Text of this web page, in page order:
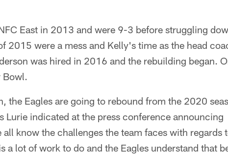
East in 2013 and were 9-3 before struggling
2015 were a mess and Kelly's time as the head
was hired in 2016 and the rebuilding began.
Bowl.
the Eagles are going to rebound from the 2020
Lurie indicated at the press conference announcing
all know the challenges the team faces with regards
a lot of work to do and the Eagles understand that